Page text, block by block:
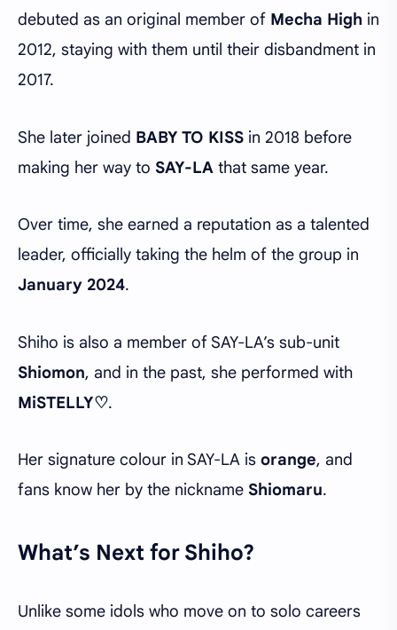
debuted as an original member of Mecha High in
2012, staying with them until their disbandment in
2017.
She later joined BABY TO KISS in 2018 before
making her way to SAY-LA that same year.
Over time, she earned a reputation as a talented
leader, officially taking the helm of the group in
January 2024.
Shiho is also a member of SAY-LA’s sub-unit
Shiomon, and in the past, she performed with
MiSTELLY♡.
Her signature colour in SAY-LA is orange, and
fans know her by the nickname Shiomaru.
What’s Next for Shiho?
Unlike some idols who move on to solo careers